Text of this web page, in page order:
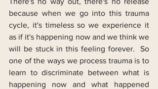
because when we go into this trauma
cycle, it's timeless so we experience it
as if it's happening now and we think we
will be stuck in this feeling forever.  So
one of the ways we process trauma is to
learn to discriminate between what is
happening now and what happened